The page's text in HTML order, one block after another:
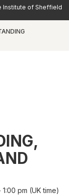
Institute of Sheffield
pm (UK time)